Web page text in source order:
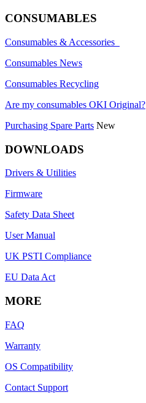
CONSUMABLES
Consumables & Accessories
Consumables News
Consumables Recycling
Are my consumables OKI Original?
Purchasing Spare Parts New
DOWNLOADS
Drivers & Utilities
Firmware
Safety Data Sheet
User Manual
UK PSTI Compliance
EU Data Act
MORE
FAQ
Warranty
OS Compatibility
Contact Support